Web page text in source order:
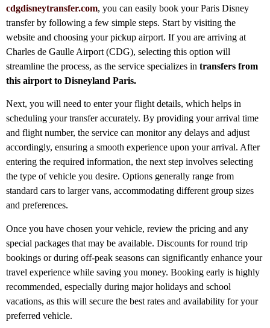
cdgdisneytransfer.com, you can easily book your Paris Disney
transfer by following a few simple steps. Start by visiting the
website and choosing your pickup airport. If you are arriving at
Charles de Gaulle Airport (CDG), selecting this option will
streamline the process, as the service specializes in transfers from
this airport to Disneyland Paris.
Next, you will need to enter your flight details, which helps in
scheduling your transfer accurately. By providing your arrival time
and flight number, the service can monitor any delays and adjust
accordingly, ensuring a smooth experience upon your arrival. After
entering the required information, the next step involves selecting
the type of vehicle you desire. Options generally range from
standard cars to larger vans, accommodating different group sizes
and preferences.
Once you have chosen your vehicle, review the pricing and any
special packages that may be available. Discounts for round trip
bookings or during off-peak seasons can significantly enhance your
travel experience while saving you money. Booking early is highly
recommended, especially during major holidays and school
vacations, as this will secure the best rates and availability for your
preferred vehicle.